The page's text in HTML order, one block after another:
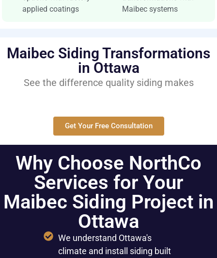
applied coatings
Maibec systems
Maibec Siding Transformations
in Ottawa
See the difference quality siding makes
Get Your Free Consultation
Why Choose NorthCo
Services for Your
Maibec Siding Project in
Ottawa
We understand Ottawa's
climate and install siding built